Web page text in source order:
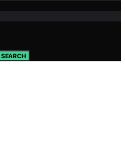
SEARCH